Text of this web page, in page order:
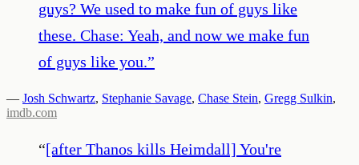
guys? We used to make fun of guys like
these. Chase: Yeah, and now we make fun
of guys like you.”
— Josh Schwartz, Stephanie Savage, Chase Stein, Gregg Sulkin,
imdb.com
“[after Thanos kills Heimdall] You're